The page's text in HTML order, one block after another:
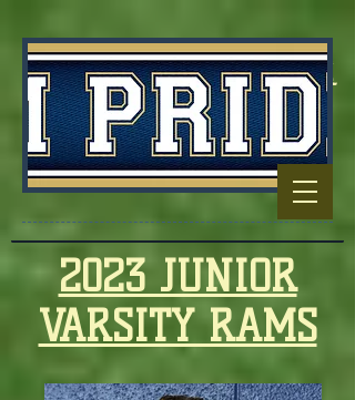
Football Capitol
Of North
Carolina
2023 JUNIOR
VARSITY RAMS